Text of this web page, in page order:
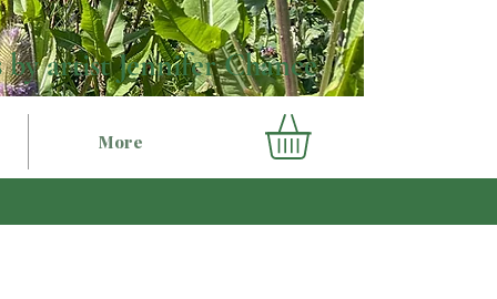
artist Jennifer Chance
More